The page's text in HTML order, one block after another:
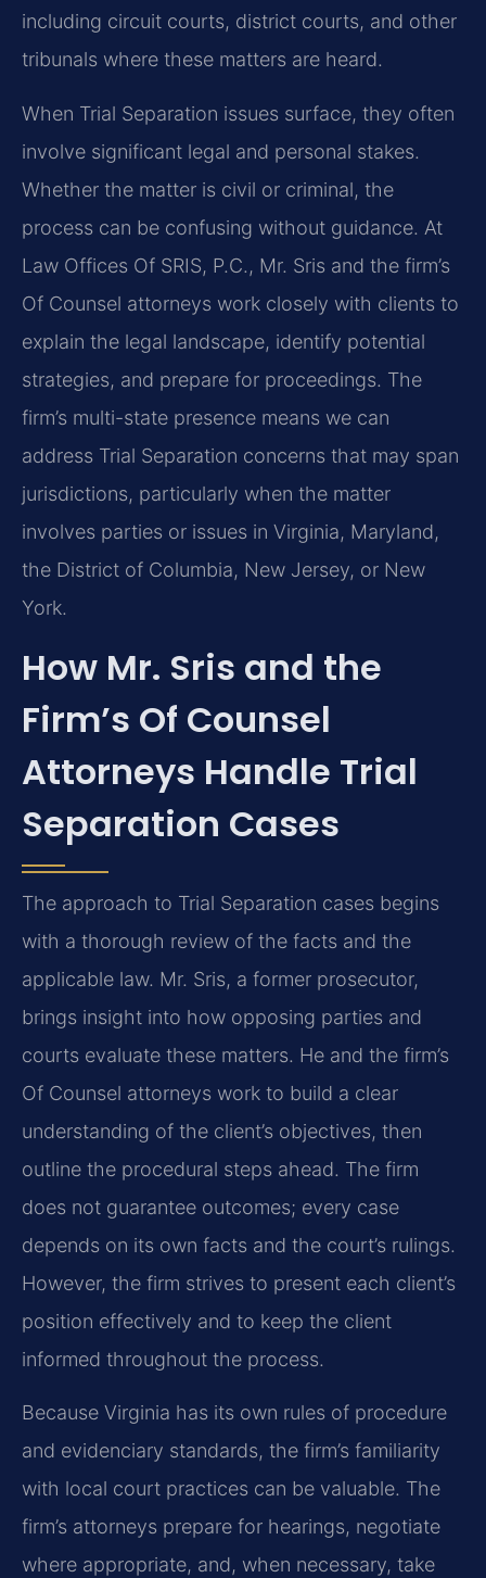
including circuit courts, district courts, and other
tribunals where these matters are heard.
When Trial Separation issues surface, they often
involve significant legal and personal stakes.
Whether the matter is civil or criminal, the
process can be confusing without guidance. At
Law Offices Of SRIS, P.C., Mr. Sris and the firm’s
Of Counsel attorneys work closely with clients to
explain the legal landscape, identify potential
strategies, and prepare for proceedings. The
firm’s multi-state presence means we can
address Trial Separation concerns that may span
jurisdictions, particularly when the matter
involves parties or issues in Virginia, Maryland,
the District of Columbia, New Jersey, or New
York.
How Mr. Sris and the
Firm’s Of Counsel
Attorneys Handle Trial
Separation Cases
The approach to Trial Separation cases begins
with a thorough review of the facts and the
applicable law. Mr. Sris, a former prosecutor,
brings insight into how opposing parties and
courts evaluate these matters. He and the firm’s
Of Counsel attorneys work to build a clear
understanding of the client’s objectives, then
outline the procedural steps ahead. The firm
does not guarantee outcomes; every case
depends on its own facts and the court’s rulings.
However, the firm strives to present each client’s
position effectively and to keep the client
informed throughout the process.
Because Virginia has its own rules of procedure
and evidenciary standards, the firm’s familiarity
with local court practices can be valuable. The
firm’s attorneys prepare for hearings, negotiate
where appropriate, and, when necessary, take